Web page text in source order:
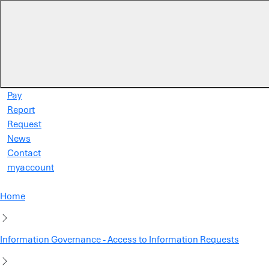
Pay
Report
Request
News
Contact
myaccount
Home
Information Governance - Access to Information Requests